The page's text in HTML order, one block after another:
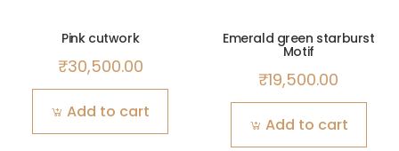
Pink cutwork
₹30,500.00
Add to cart
Emerald green starburst
Motif
₹19,500.00
Add to cart